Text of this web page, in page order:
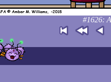
#1626: